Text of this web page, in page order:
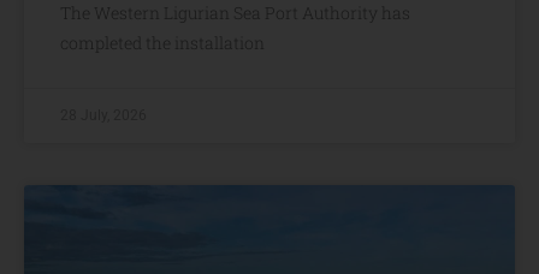
The Western Ligurian Sea Port Authority has
completed the installation